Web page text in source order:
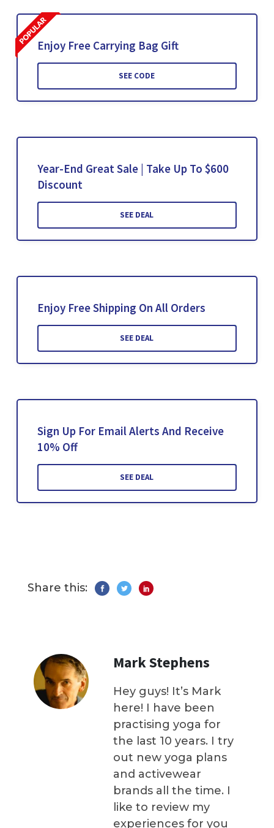
Enjoy Free Carrying Bag Gift
SEE CODE
Year-End Great Sale | Take Up To $600
Discount
SEE DEAL
Enjoy Free Shipping On All Orders
SEE DEAL
Sign Up For Email Alerts And Receive
10% Off
SEE DEAL
Share this:
Mark Stephens
Hey guys! It’s Mark
here! I have been
practising yoga for
the last 10 years. I try
out new yoga plans
and activewear
brands all the time. I
like to review my
experiences for you